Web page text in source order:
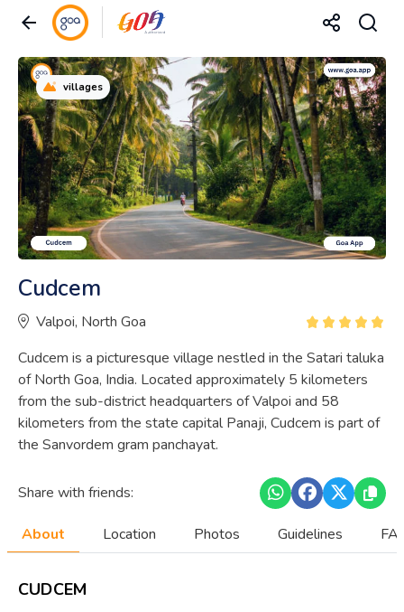
villages
Cudcem
Valpoi, North Goa
Cudcem is a picturesque village nestled in the Satari taluka
of North Goa, India. Located approximately 5 kilometers
from the sub-district headquarters of Valpoi and 58
kilometers from the state capital Panaji, Cudcem is part of
the Sanvordem gram panchayat.
Share with friends:
About Location Photos Guidelines
CUDCEM